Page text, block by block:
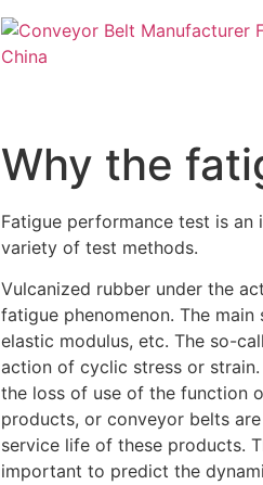
Why the
Fatigue performance test is
variety of test methods.
Vulcanized rubber under the
fatigue phenomenon. The
elastic modulus, etc. The so-
action of cyclic stress or
the loss of use of the function
products, or conveyor belts
service life of these products.
important to predict the